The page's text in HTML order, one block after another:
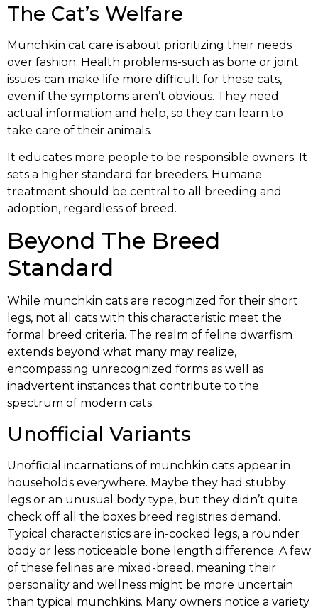
The Cat’s Welfare
Munchkin cat care is about prioritizing their needs
over fashion. Health problems-such as bone or joint
issues-can make life more difficult for these cats,
even if the symptoms aren’t obvious. They need
actual information and help, so they can learn to
take care of their animals.
It educates more people to be responsible owners. It
sets a higher standard for breeders. Humane
treatment should be central to all breeding and
adoption, regardless of breed.
Beyond The Breed
Standard
While munchkin cats are recognized for their short
legs, not all cats with this characteristic meet the
formal breed criteria. The realm of feline dwarfism
extends beyond what many may realize,
encompassing unrecognized forms as well as
inadvertent instances that contribute to the
spectrum of modern cats.
Unofficial Variants
Unofficial incarnations of munchkin cats appear in
households everywhere. Maybe they had stubby
legs or an unusual body type, but they didn’t quite
check off all the boxes breed registries demand.
Typical characteristics are in-cocked legs, a rounder
body or less noticeable bone length difference. A few
of these felines are mixed-breed, meaning their
personality and wellness might be more uncertain
than typical munchkins. Many owners notice a variety